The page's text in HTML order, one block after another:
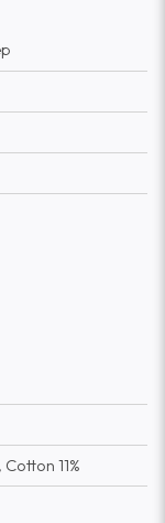
11%